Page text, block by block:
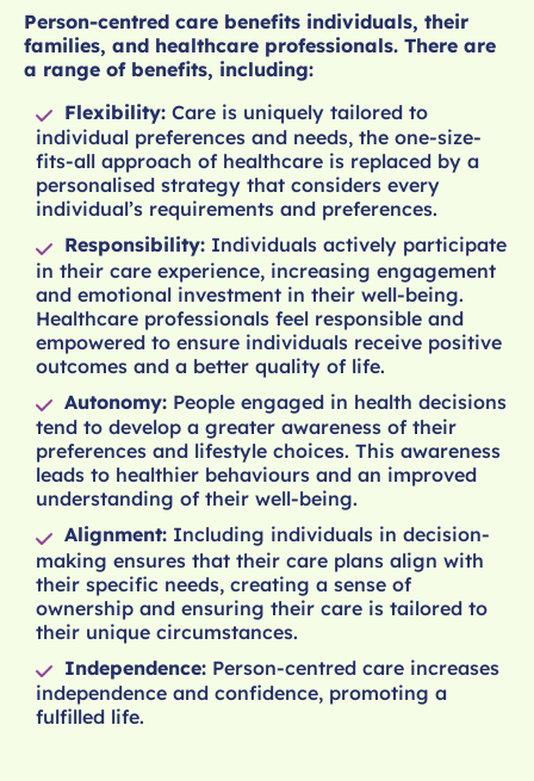
Person-centred care benefits individuals, their
families, and healthcare professionals. There are
a range of benefits, including:
Flexibility: Care is uniquely tailored to
individual preferences and needs, the one-size-
fits-all approach of healthcare is replaced by a
personalised strategy that considers every
individual’s requirements and preferences.
Responsibility: Individuals actively participate
in their care experience, increasing engagement
and emotional investment in their well-being.
Healthcare professionals feel responsible and
empowered to ensure individuals receive positive
outcomes and a better quality of life.
Autonomy: People engaged in health decisions
tend to develop a greater awareness of their
preferences and lifestyle choices. This awareness
leads to healthier behaviours and an improved
understanding of their well-being.
Alignment: Including individuals in decision-
making ensures that their care plans align with
their specific needs, creating a sense of
ownership and ensuring their care is tailored to
their unique circumstances.
Independence: Person-centred care increases
independence and confidence, promoting a
fulfilled life.